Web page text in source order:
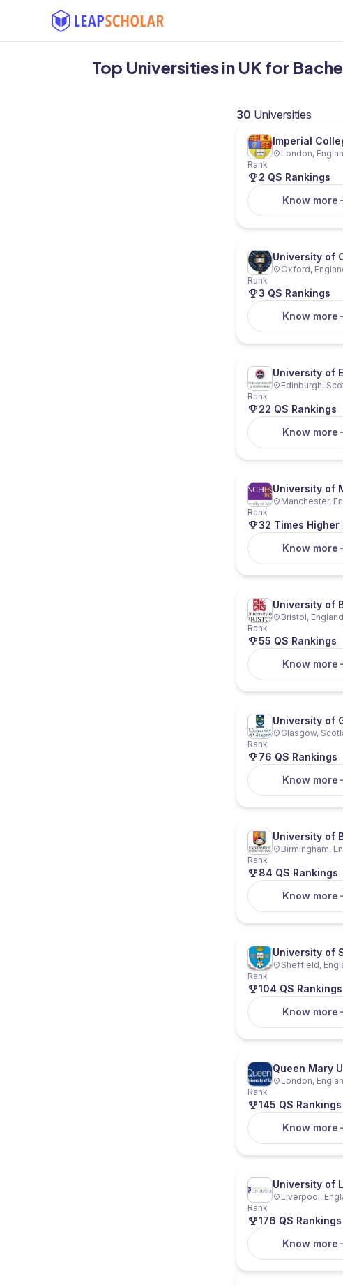
Top Universities in UK for
30 Universities
Imperial
London,
Rank
2 QS Rankings
Know more
University of
Oxford,
Rank
3 QS Rankings
Know more
University of
Edinburgh,
Rank
22 QS Rankings
Know more
University of
Manchester,
Rank
32 Times Higher
Know more
University of
Bristol,
Rank
55 QS Rankings
Know more
University of
Glasgow,
Rank
76 QS Rankings
Know more
University of
Birmingham,
Rank
84 QS Rankings
Know more
University of
Sheffield,
Rank
104 QS Rankings
Know more
Queen Mary
London,
Rank
145 QS Rankings
Know more
University of
Liverpool,
Rank
176 QS Rankings
Know more